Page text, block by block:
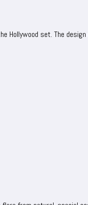
Hollywood set. The